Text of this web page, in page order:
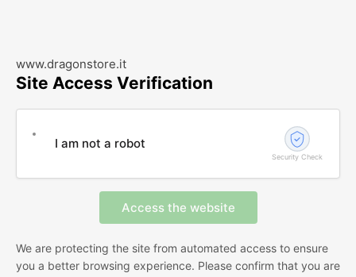
www.dragonstore.it
Site Access Verification
I am not a robot
Security Check
We are protecting the site from automated access to ensure
you a better browsing experience. Please confirm that you are